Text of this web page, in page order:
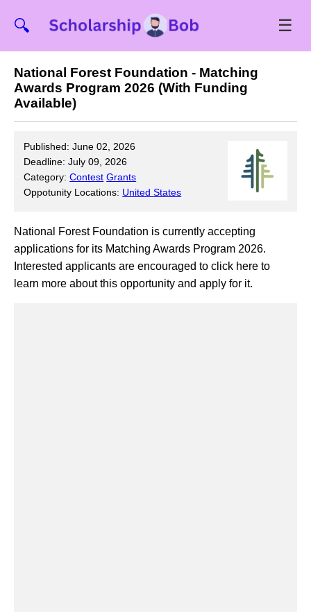
🔍 ☰
National Forest Foundation - Matching
Awards Program 2026 (With Funding
Available)
Published: June 02, 2026
Deadline: July 09, 2026
Category:Contest Grants
Oppotunity Locations: United States
National Forest Foundation is currently accepting
applications for its Matching Awards Program 2026.
Interested applicants are encouraged to click here to
learn more about this opportunity and apply for it.